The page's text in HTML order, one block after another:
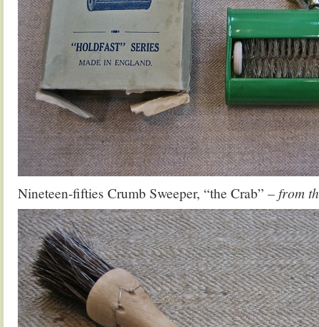
Nineteen-fifties Crumb Sweeper, “the Crab” – from